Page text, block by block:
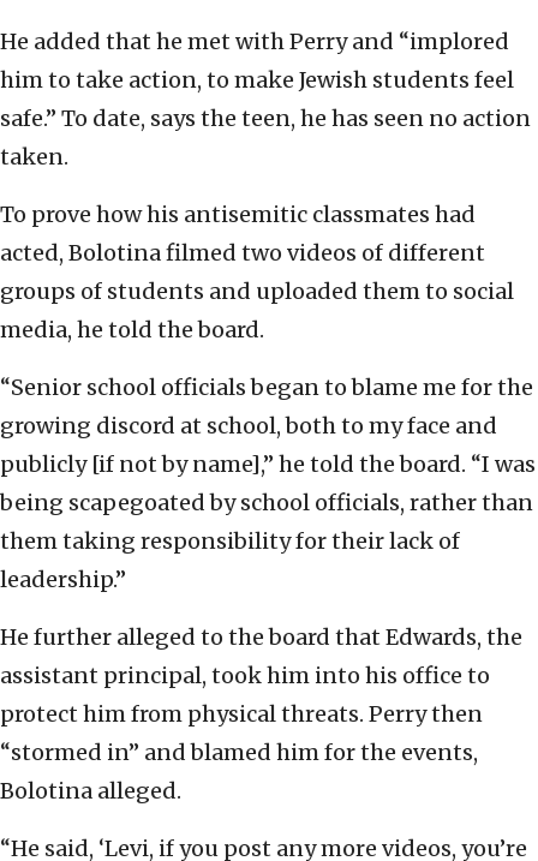
He added that he met with Perry and “implored
him to take action, to make Jewish students feel
safe.” To date, says the teen, he has seen no action
taken.
To prove how his antisemitic classmates had
acted, Bolotina filmed two videos of different
groups of students and uploaded them to social
media, he told the board.
“Senior school officials began to blame me for the
growing discord at school, both to my face and
publicly [if not by name],” he told the board. “I was
being scapegoated by school officials, rather than
them taking responsibility for their lack of
leadership.”
He further alleged to the board that Edwards, the
assistant principal, took him into his office to
protect him from physical threats. Perry then
“stormed in” and blamed him for the events,
Bolotina alleged.
“He said, ‘Levi, if you post any more videos, you’re